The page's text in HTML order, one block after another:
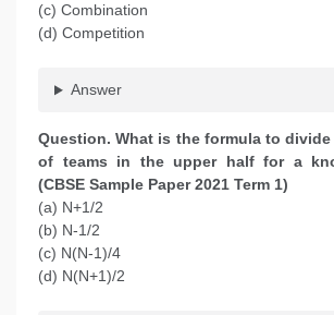
(c) Combination
(d) Competition
Answer
Question. What is the formula to
of teams in the upper half for a
(CBSE Sample Paper 2021 Term 1)
(a) N+1/2
(b) N-1/2
(c) N(N-1)/4
(d) N(N+1)/2